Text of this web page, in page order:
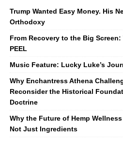
Trump Wanted Easy Money. His
Orthodoxy
From Recovery to the Big
PEEL
Music Feature: Lucky Luke’s
Why Enchantress Athena
Reconsider the Historical
Doctrine
Why the Future of Hemp
Not Just Ingredients